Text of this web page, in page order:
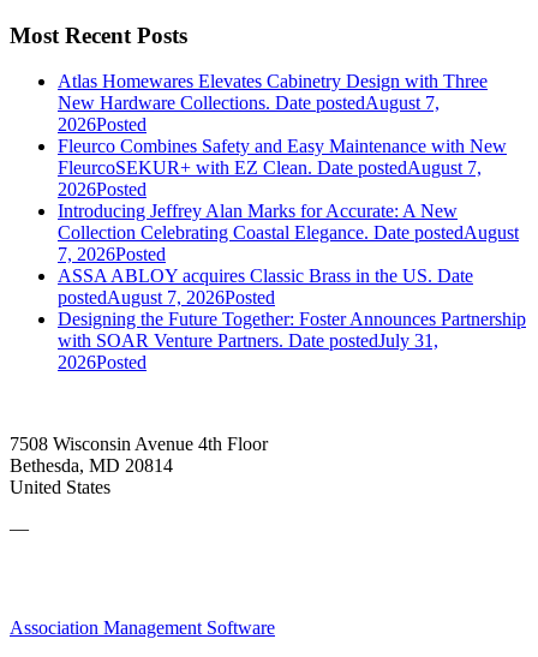
Most Recent Posts
Atlas Homewares Elevates Cabinetry Design with Three
New Hardware Collections. Date postedAugust 7,
2026Posted
Fleurco Combines Safety and Easy Maintenance with New
FleurcoSEKUR+ with EZ Clean. Date postedAugust 7,
2026Posted
Introducing Jeffrey Alan Marks for Accurate: A New
Collection Celebrating Coastal Elegance. Date postedAugust
7, 2026Posted
ASSA ABLOY acquires Classic Brass in the US. Date
postedAugust 7, 2026Posted
Designing the Future Together: Foster Announces Partnership
with SOAR Venture Partners. Date postedJuly 31,
2026Posted
7508 Wisconsin Avenue 4th Floor
Bethesda, MD 20814
United States
—
Association Management Software